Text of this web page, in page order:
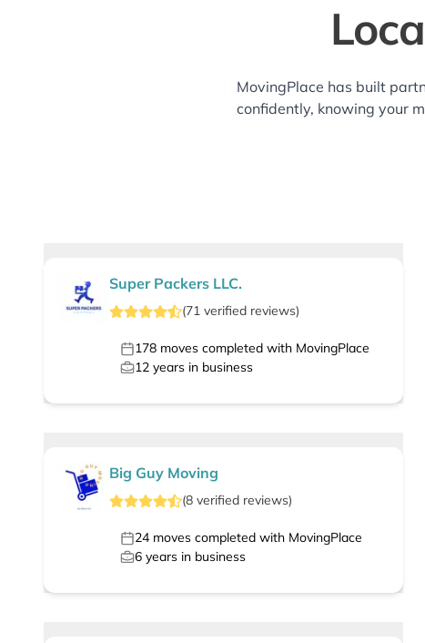
MovingPlace has built
confidently, knowing your
Super Packers LLC.
(71 verified reviews)
178 moves completed with MovingPlace
12 years in business
Big Guy Moving
(8 verified reviews)
24 moves completed with MovingPlace
6 years in business